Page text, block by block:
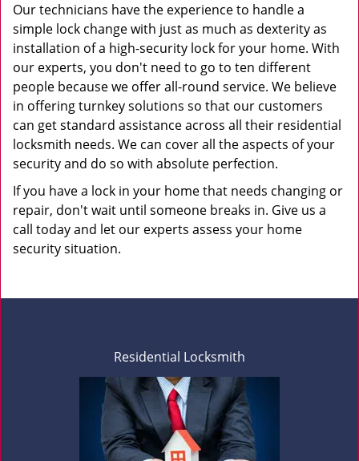
Our technicians have the experience to handle a
simple lock change with just as much as dexterity as
installation of a high-security lock for your home. With
our experts, you don't need to go to ten different
people because we offer all-round service. We believe
in offering turnkey solutions so that our customers
can get standard assistance across all their residential
locksmith needs. We can cover all the aspects of your
security and do so with absolute perfection.
If you have a lock in your home that needs changing or
repair, don't wait until someone breaks in. Give us a
call today and let our experts assess your home
security situation.
Residential Locksmith